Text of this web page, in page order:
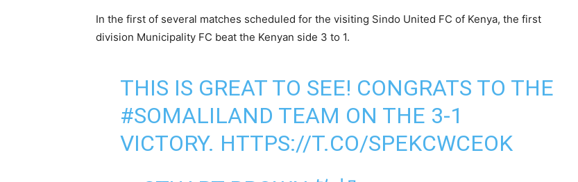
In the first of several matches scheduled for the visiting Sindo United FC of Kenya, the first
division Municipality FC beat the Kenyan side 3 to 1.
THIS IS GREAT TO SEE! CONGRATS TO THE
#SOMALILAND TEAM ON THE 3-1
VICTORY. HTTPS://T.CO/SPEKCWCEOK